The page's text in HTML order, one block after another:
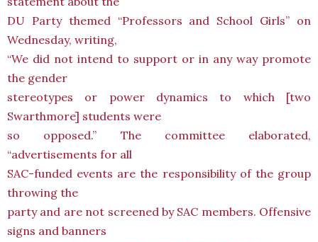
DU Party themed “Professors and School Girls” on
Wednesday, writing,
“We did not intend to support or in any way promote
the gender
stereotypes or power dynamics to which [two
Swarthmore] students were
so opposed.” The committee elaborated,
“advertisements for all
SAC-funded events are the responsibility of the group
throwing the
party and are not screened by SAC members. Offensive
signs and banners